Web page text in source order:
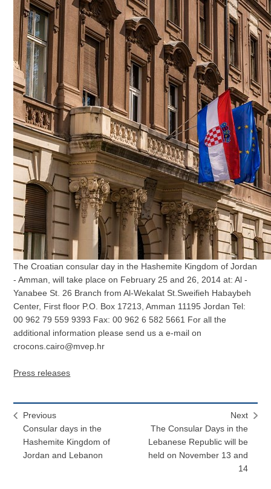
The Croatian consular day in the Hashemite Kingdom of Jordan
- Amman, will take place on February 25 and 26, 2014 at: Al -
Yanabee St. 26 Branch from Al-Wekalat St.Sweifieh Habaybeh
Center, First floor P.O. Box 17213, Amman 11195 Jordan Tel:
00 962 79 559 9393 Fax: 00 962 6 582 5661 For all the
additional information please send us a e-mail on
crocons.cairo@mvep.hr
Press releases
Previous
Consular days in the
Hashemite Kingdom of
Jordan and Lebanon
Next
The Consular Days in the
Lebanese Republic will be
held on November 13 and
14